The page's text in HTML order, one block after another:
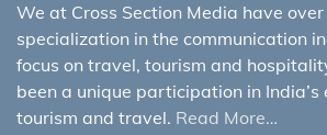
We at Cross Section Media have
specialization in the communication
focus on travel, tourism and
been a unique participation in India’s
tourism and travel. Read More…